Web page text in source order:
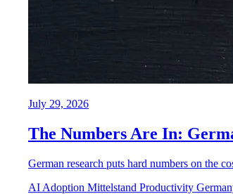
July 29, 2026
The Numbers Are In:
German research puts hard numbers on the
AI Adoption Mittelstand Productivity